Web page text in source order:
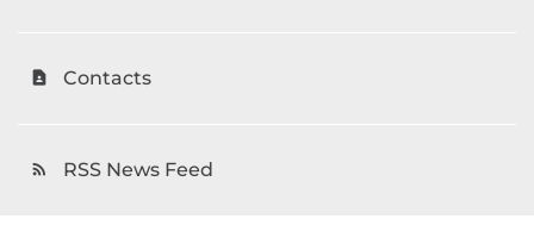
contact_page Contacts
rss_feed RSS News Feed